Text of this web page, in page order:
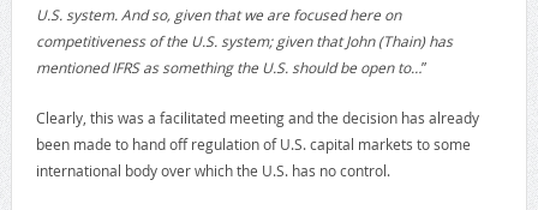
U.S. system. And so, given that we are focused here on
competitiveness of the U.S. system; given that John (Thain) has
mentioned IFRS as something the U.S. should be open to…”
Clearly, this was a facilitated meeting and the decision has already
been made to hand off regulation of U.S. capital markets to some
international body over which the U.S. has no control.